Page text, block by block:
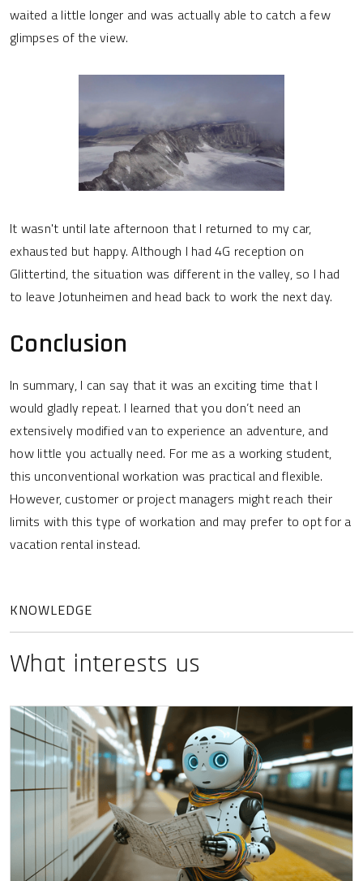
waited a little longer and was actually able to catch a few
glimpses of the view.
It wasn't until late afternoon that I returned to my car,
exhausted but happy. Although I had 4G reception on
Glittertind, the situation was different in the valley, so I had
to leave Jotunheimen and head back to work the next day.
Conclusion
In summary, I can say that it was an exciting time that I
would gladly repeat. I learned that you don’t need an
extensively modified van to experience an adventure, and
how little you actually need. For me as a working student,
this unconventional workation was practical and flexible.
However, customer or project managers might reach their
limits with this type of workation and may prefer to opt for a
vacation rental instead.
KNOWLEDGE
What interests us